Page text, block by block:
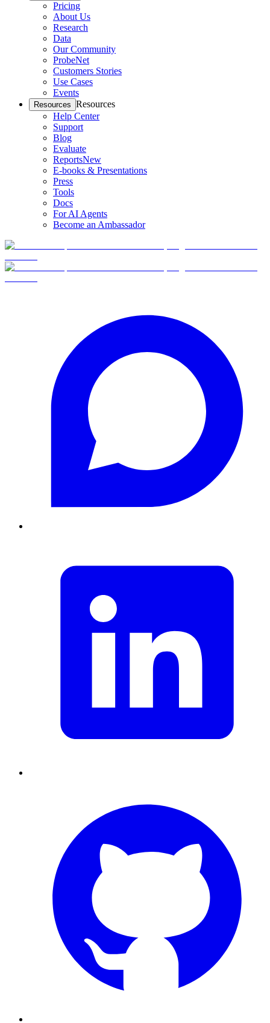
Pricing
About Us
Research
Data
Our Community
ProbeNet
Customers Stories
Use Cases
Events
Resources Resources
Help Center
Support
Blog
Evaluate
ReportsNew
E-books & Presentations
Press
Tools
Docs
For AI Agents
Become an Ambassador